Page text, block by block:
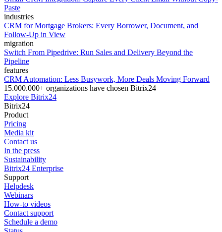
Paste
industries
CRM for Mortgage Brokers: Every Borrower, Document, and
Follow-Up in View
migration
Switch From Pipedrive: Run Sales and Delivery Beyond the
Pipeline
features
CRM Automation: Less Busywork, More Deals Moving Forward
15.000.000+ organizations have chosen Bitrix24
Explore Bitrix24
Bitrix24
Product
Pricing
Media kit
Contact us
In the press
Sustainability
Bitrix24 Enterprise
Support
Helpdesk
Webinars
How-to videos
Contact support
Schedule a demo